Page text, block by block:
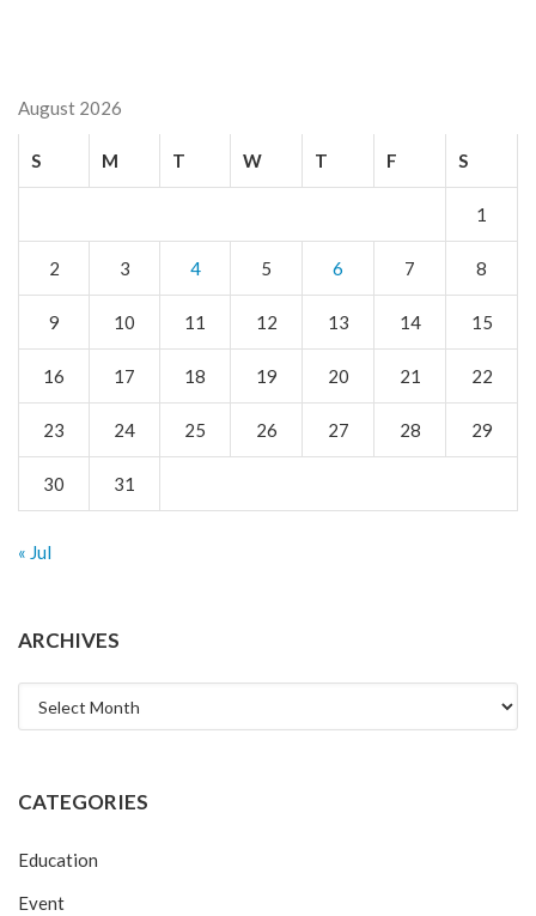
August 2026
S M T W T F S
1
2 3 4 5 6 7 8
9 10 11 12 13 14 15
16 17 18 19 20 21 22
23 24 25 26 27 28 29
30 31
« Jul
ARCHIVES
Archives
CATEGORIES
Education
Event